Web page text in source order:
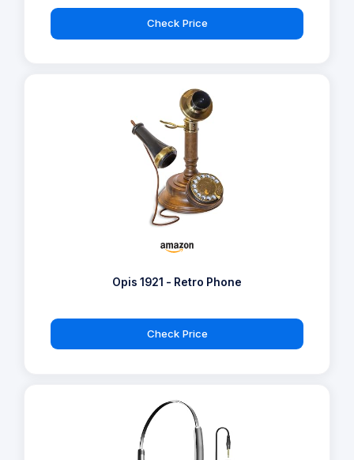
Check Price
Opis 1921 - Retro Phone
Check Price